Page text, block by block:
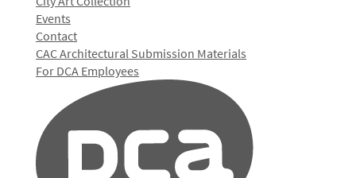
Events
Contact
CAC Architectural Submission Materials
For DCA Employees